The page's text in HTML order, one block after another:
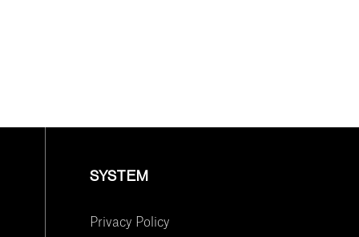
SYSTEM
Privacy Policy